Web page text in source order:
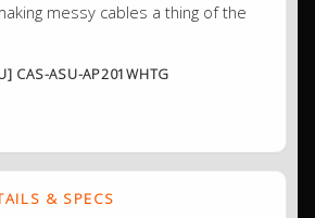
messy cables a thing of the
CAS-ASU-AP201WHTG
& SPECS